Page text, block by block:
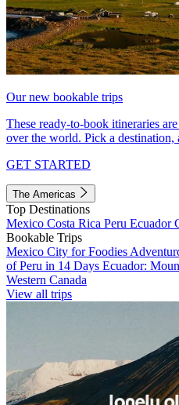
Our new bookable trips
These ready-to-book itineraries
over the world. Pick a destination,
GET STARTED
The Americas
Top Destinations
Mexico Costa Rica Peru Ecuador
Bookable Trips
Mexico City for Foodies
of Peru in 14 Days Ecuador:
Western Canada
View all trips